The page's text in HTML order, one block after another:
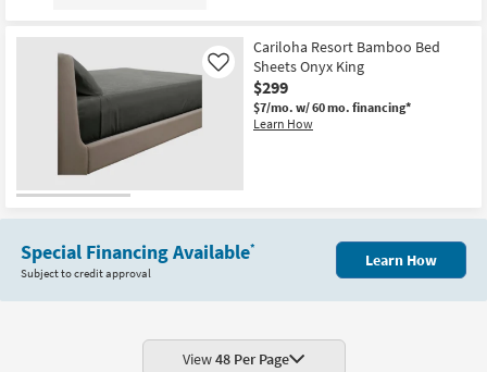
Basic
Sheet
Set
Beige
King
as
soon
22
Cariloha Resort Bamboo Bed
Sheets Onyx King
$299
$7/mo. w/ 60 mo. financing*
Learn How
Like
Special Financing Available*
Subject to credit approval
Learn How
View48 Per Page